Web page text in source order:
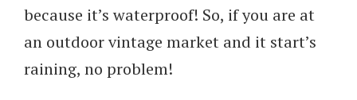
because it’s waterproof! So, if you are at
an outdoor vintage market and it start’s
raining, no problem!